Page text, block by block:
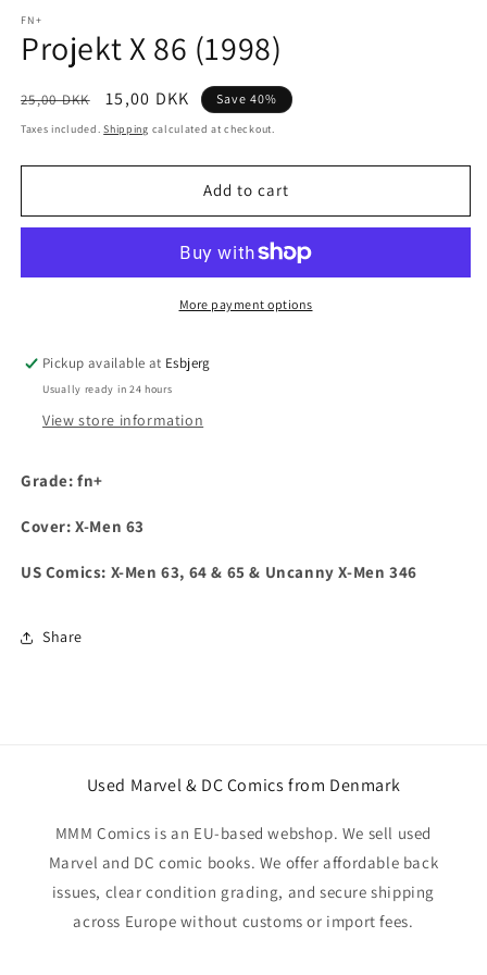
1
in
modal
FN+
Projekt X 86 (1998)
Regular
price
25,00 DKK
Sale
price
15,00 DKK Save 40%
Taxes included.Shipping calculated at checkout.
Add to cart
More payment options
Pickup available at Esbjerg
Usually ready in 24 hours
View store information
Grade: fn+
Cover: X-Men 63
US Comics: X-Men 63, 64 & 65 & Uncanny X-Men 346
Share
Used Marvel & DC Comics from Denmark
MMM Comics is an EU-based webshop. We sell used
Marvel and DC comic books. We offer affordable back
issues, clear condition grading, and secure shipping
across Europe without customs or import fees.